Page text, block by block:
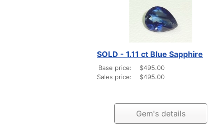
SOLD - 1.11 ct Blue Sapphire
Base price:
$495.00
Sales price:
$495.00
Gem's details